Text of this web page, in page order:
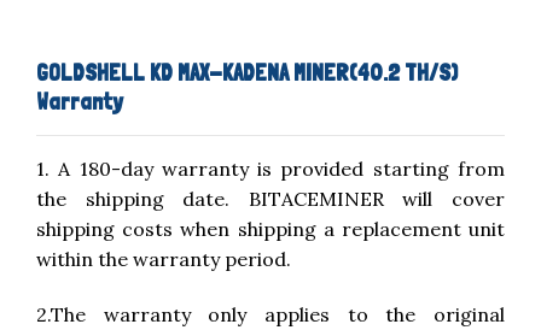
GOLDSHELL KD MAX-KADENA MINER(40.2 TH/S)
Warranty
1. A 180-day warranty is provided starting from
the shipping date. BITACEMINER will cover
shipping costs when shipping a replacement unit
within the warranty period.
2.The warranty only applies to the original